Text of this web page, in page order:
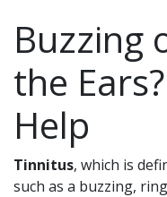
Buzzing
the
Help
Tinnitus, which is
such as a buzzing,